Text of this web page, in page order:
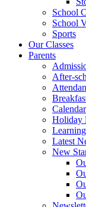
School
School
Sports
Our Classes
Parents
After-
Calendar
Holiday
Latest
New